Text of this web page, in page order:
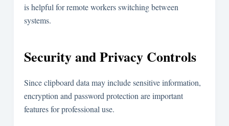
is helpful for remote workers switching between
systems.
Security and Privacy Controls
Since clipboard data may include sensitive information,
encryption and password protection are important
features for professional use.